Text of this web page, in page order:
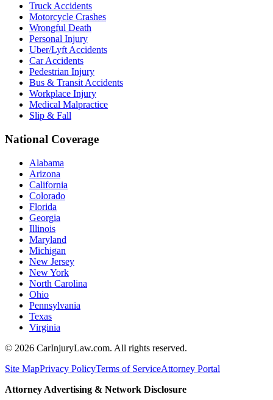
Truck Accidents
Motorcycle Crashes
Wrongful Death
Personal Injury
Uber/Lyft Accidents
Car Accidents
Pedestrian Injury
Bus & Transit Accidents
Workplace Injury
Medical Malpractice
Slip & Fall
National Coverage
Alabama
Arizona
California
Colorado
Florida
Georgia
Illinois
Maryland
Michigan
New Jersey
New York
North Carolina
Ohio
Pennsylvania
Texas
Virginia
© 2026 CarInjuryLaw.com. All rights reserved.
Site MapPrivacy PolicyTerms of ServiceAttorney Portal
Attorney Advertising & Network Disclosure